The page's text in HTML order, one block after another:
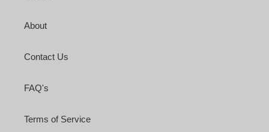
About
Contact Us
FAQ's
Terms of Service